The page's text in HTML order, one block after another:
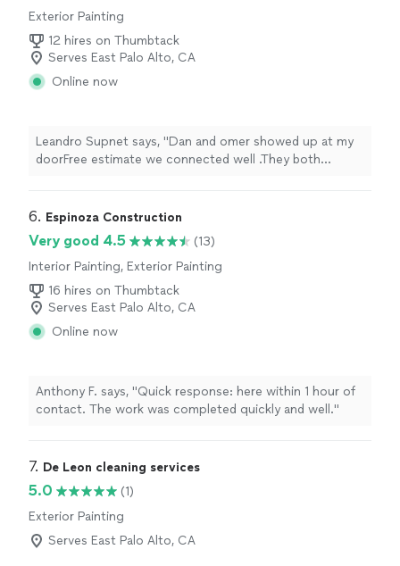
Exterior Painting
12 hires on Thumbtack
Serves East Palo Alto, CA
Online now
Leandro Supnet says, "Dan and omer showed up at my
doorFree estimate we connected well .They both
plumbing and tile all around.Highly recommended pylon
6. Espinoza Construction
Very good 4.5
(13)
Interior Painting, Exterior Painting
16 hires on Thumbtack
Serves East Palo Alto, CA
Online now
Anthony F. says, "Quick response: here within 1 hour of
contact. The work was completed quickly and well."
7. De Leon cleaning services
5.0
(1)
Exterior Painting
Serves East Palo Alto, CA